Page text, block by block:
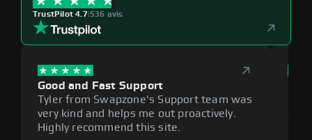
TrustPilot 4.7|536 avis
Good and Fast Support
Tyler from Swapzone's Support team was
very kind and helps me out proactively.
Highly recommend this site.